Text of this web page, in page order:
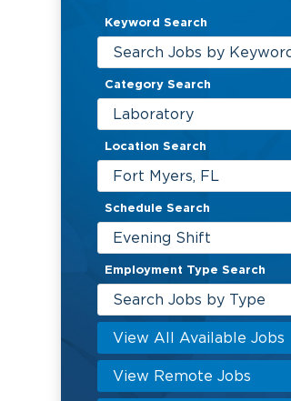
Keyword Search
Category Search
Laboratory
Location Search
Fort Myers, FL
Schedule Search
Evening Shift
Employment Type Search
Search Jobs by Type
View All Available Jobs
View Remote Jobs